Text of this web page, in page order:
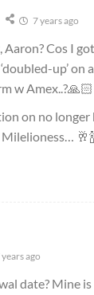
7 years ago
Cos I
up’ on
w Amex..?🙏🏻
on no
🥂🍾
ago
date? Mine